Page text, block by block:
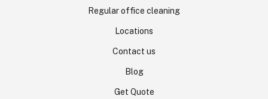
Regular office cleaning
Locations
Contact us
Blog
Get Quote